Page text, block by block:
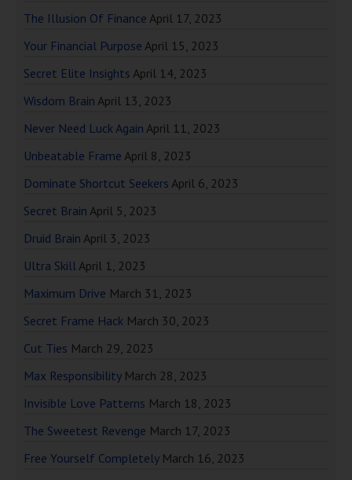
The Illusion Of Finance April 17, 2023
Your Financial Purpose April 15, 2023
Secret Elite Insights April 14, 2023
Wisdom Brain April 13, 2023
Never Need Luck Again April 11, 2023
Unbeatable Frame April 8, 2023
Dominate Shortcut Seekers April 6, 2023
Secret Brain April 5, 2023
Druid Brain April 3, 2023
Ultra SkillApril 1, 2023
Maximum Drive March 31, 2023
Secret Frame Hack March 30, 2023
Cut Ties March 29, 2023
Max Responsibility March 28, 2023
Invisible Love Patterns March 18, 2023
The Sweetest Revenge March 17, 2023
Free Yourself Completely March 16, 2023